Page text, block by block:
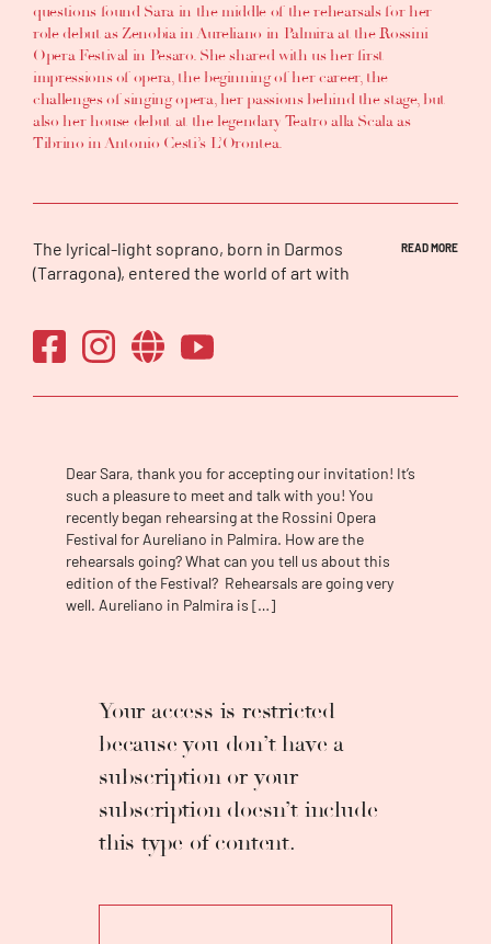
questions found Sara in the middle of the rehearsals for her
role debut as Zenobia in Aureliano in Palmira at the Rossini
Opera Festival in Pesaro. She shared with us her first
impressions of opera, the beginning of her career, the
challenges of singing opera, her passions behind the stage, but
also her house debut at the legendary Teatro alla Scala as
Tibrino in Antonio Cesti’s L’Orontea.
The lyrical-light soprano, born in Darmos
(Tarragona), entered the world of art with
singing studies and, at 16, she made her first
appearance in a contemporary opera at the
Teatre Nacional de Catalunya (TNC). Since
Interpretation at the Liceu Conservatory of
Barcelona. The soprano made her operatic
debut in 2013 at the Rossini Opera Festival,
playing the role of Folleville (Il Viaggio a
Reims). After having won recognition in
several competitions, highlighting the
"Concurs Internacional de Cant Montserrat
obtained eight awards, we have been able to
follow in their footsteps in various renowned
theaters and festivals, such as the Gran
Teatro del Liceu (Barcelona), the Teatro Real
(Madrid), Teatro de la Zarzuela (Madrid), the
Teatro Campoamor (Oviedo), the Teatro Regio
(Torino, Italy), the Teatro Verdi (Salerno, Italy),
Palau de la Música (Barcelona), the
READ MORE
Dear Sara, thank you for accepting our invitation! It’s
such a pleasure to meet and talk with you! You
recently began rehearsing at the Rossini Opera
Festival for Aureliano in Palmira. How are the
rehearsals going? What can you tell us about this
edition of the Festival? Rehearsals are going very
well. Aureliano in Palmira is […]
Your access is restricted
because you don’t have a
subscription or your
subscription doesn’t include
this type of content.